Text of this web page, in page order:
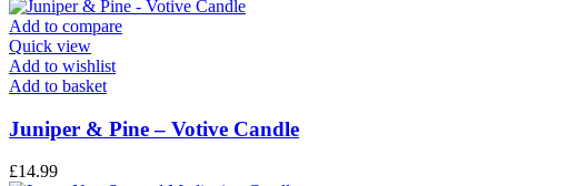
Add to compare
Quick view
Add to wishlist
Add to basket
Juniper & Pine – Votive Candle
£14.99